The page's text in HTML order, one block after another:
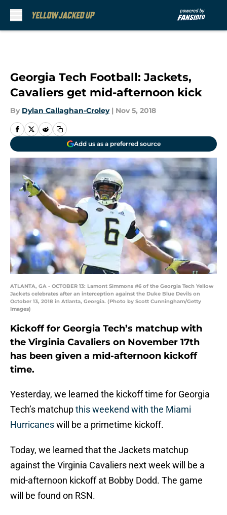
Georgia Tech Football: Jackets,
Cavaliers get mid-afternoon kick
By Dylan Callaghan-Croley | Nov 5, 2018
Add us as a preferred source
ATLANTA, GA - OCTOBER 13: Lamont Simmons #6 of the Georgia Tech Yellow
Jackets celebrates after an interception against the Duke Blue Devils on
October 13, 2018 in Atlanta, Georgia. (Photo by Scott Cunningham/Getty
Images)
Kickoff for Georgia Tech’s matchup with
the Virginia Cavaliers on November 17th
has been given a mid-afternoon kickoff
time.
Yesterday, we learned the kickoff time for Georgia
Tech’s matchupthis weekend with the Miami
Hurricaneswill be a primetime kickoff.
Today, we learned that the Jackets matchup
against the Virginia Cavaliers next week will be a
mid-afternoon kickoff at Bobby Dodd. The game
will be found on RSN.